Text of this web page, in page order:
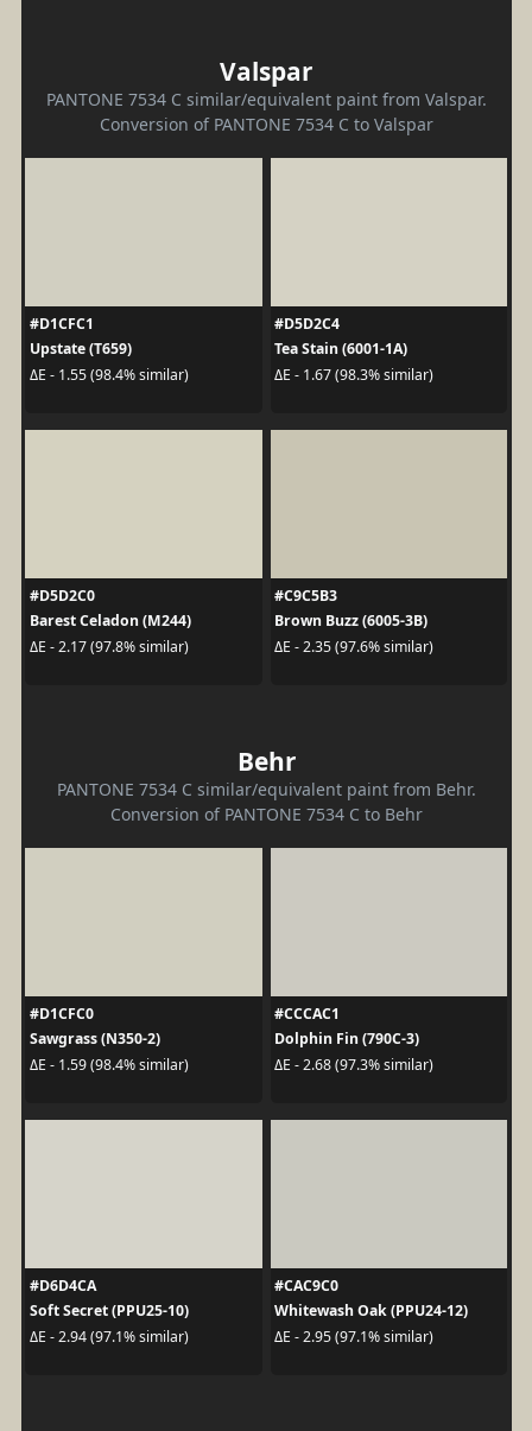
Valspar
PANTONE 7534 C similar/equivalent paint from Valspar.
Conversion of PANTONE 7534 C to Valspar
#D1CFC1
Upstate (T659)
ΔE - 1.55 (98.4% similar)
#D5D2C4
Tea Stain (6001-1A)
ΔE - 1.67 (98.3% similar)
#D5D2C0
Barest Celadon (M244)
ΔE - 2.17 (97.8% similar)
#C9C5B3
Brown Buzz (6005-3B)
ΔE - 2.35 (97.6% similar)
Behr
PANTONE 7534 C similar/equivalent paint from Behr.
Conversion of PANTONE 7534 C to Behr
#D1CFC0
Sawgrass (N350-2)
ΔE - 1.59 (98.4% similar)
#CCCAC1
Dolphin Fin (790C-3)
ΔE - 2.68 (97.3% similar)
#D6D4CA
Soft Secret (PPU25-10)
ΔE - 2.94 (97.1% similar)
#CAC9C0
Whitewash Oak (PPU24-12)
ΔE - 2.95 (97.1% similar)